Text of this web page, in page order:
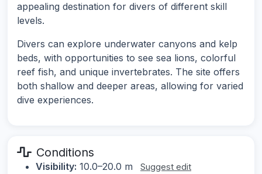
appealing destination for divers of different skill
levels.
Divers can explore underwater canyons and kelp
beds, with opportunities to see sea lions, colorful
reef fish, and unique invertebrates. The site offers
both shallow and deeper areas, allowing for varied
dive experiences.
Conditions
Visibility: 10.0–20.0 m Suggest edit